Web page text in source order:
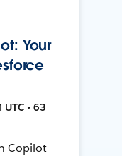
Your
• 63
Copilot